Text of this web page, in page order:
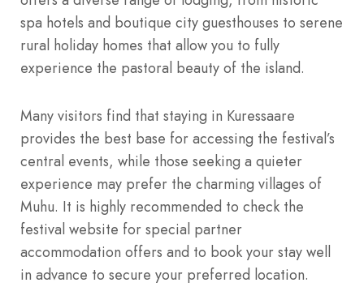
spa hotels and boutique city guesthouses to serene
rural holiday homes that allow you to fully
experience the pastoral beauty of the island.
Many visitors find that staying in Kuressaare
provides the best base for accessing the festival’s
central events, while those seeking a quieter
experience may prefer the charming villages of
Muhu. It is highly recommended to check the
festival website for special partner
accommodation offers and to book your stay well
in advance to secure your preferred location.